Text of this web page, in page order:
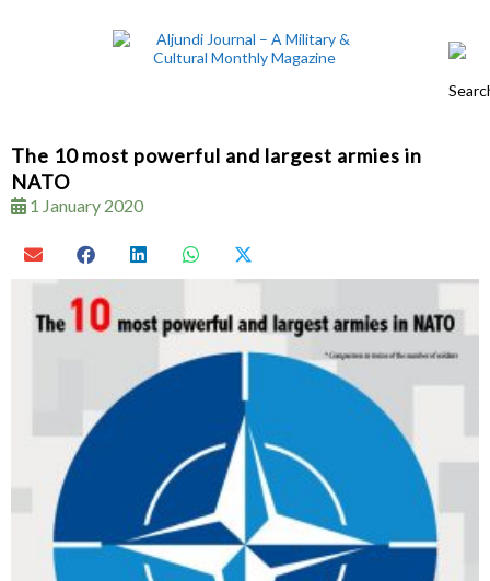
The 10 most powerful and largest armies in
NATO
1 January 2020